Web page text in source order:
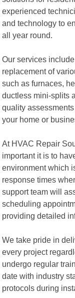
experienced
and technology to
all year round.
Our services
replacement of
such as furnaces,
ductless mini-splits
quality
your home or
At HVAC Repair
important it is to
environment which
response times
support team will
scheduling
providing detailed
We take pride in
every project
undergo regular
date with industry
protocols during